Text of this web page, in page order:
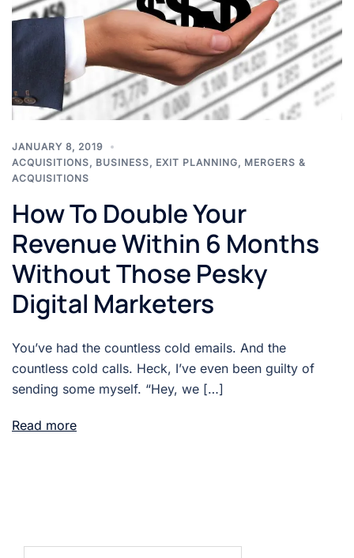
JANUARY 8, 2019
ACQUISITIONS, BUSINESS, EXIT PLANNING, MERGERS &
ACQUISITIONS
How To Double Your
Revenue Within 6 Months
Without Those Pesky
Digital Marketers
You’ve had the countless cold emails. And the
countless cold calls. Heck, I’ve even been guilty of
sending some myself. “Hey, we […]
Read more